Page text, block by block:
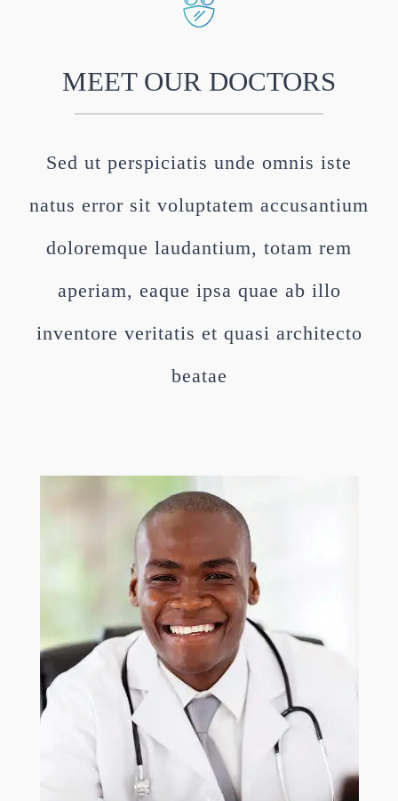
MEET OUR DOCTORS
Sed ut perspiciatis unde omnis iste
natus error sit voluptatem accusantium
doloremque laudantium, totam rem
aperiam, eaque ipsa quae ab illo
inventore veritatis et quasi architecto
beatae